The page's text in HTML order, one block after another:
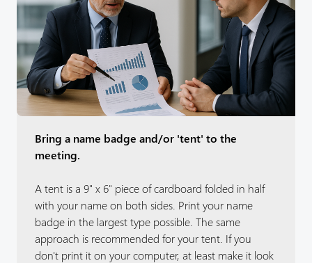
Bring a name badge and/or 'tent' to the
meeting.
A tent is a 9" x 6" piece of cardboard folded in half
with your name on both sides. Print your name
badge in the largest type possible. The same
approach is recommended for your tent. If you
don't print it on your computer, at least make it look